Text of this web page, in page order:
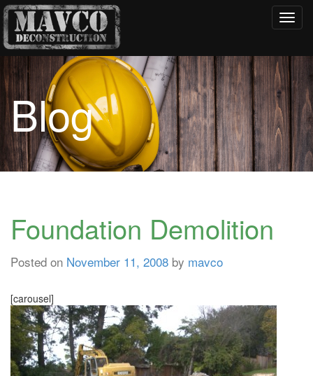
Blog
Foundation Demolition
Posted on November 11, 2008 by mavco
[carousel]